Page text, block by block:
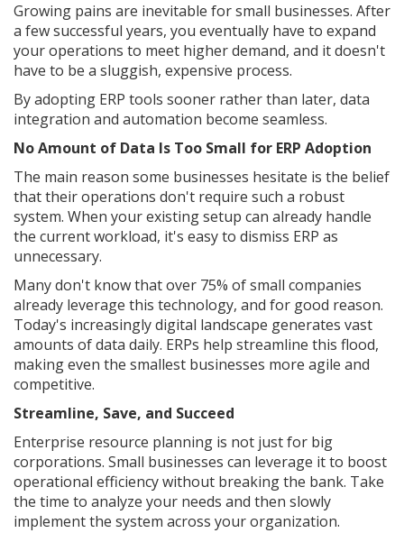
Growing pains are inevitable for small businesses. After
a few successful years, you eventually have to expand
your operations to meet higher demand, and it doesn't
have to be a sluggish, expensive process.
By adopting ERP tools sooner rather than later, data
integration and automation become seamless.
No Amount of Data Is Too Small for ERP Adoption
The main reason some businesses hesitate is the belief
that their operations don't require such a robust
system. When your existing setup can already handle
the current workload, it's easy to dismiss ERP as
unnecessary.
Many don't know that over 75% of small companies
already leverage this technology, and for good reason.
Today's increasingly digital landscape generates vast
amounts of data daily. ERPs help streamline this flood,
making even the smallest businesses more agile and
competitive.
Streamline, Save, and Succeed
Enterprise resource planning is not just for big
corporations. Small businesses can leverage it to boost
operational efficiency without breaking the bank. Take
the time to analyze your needs and then slowly
implement the system across your organization.